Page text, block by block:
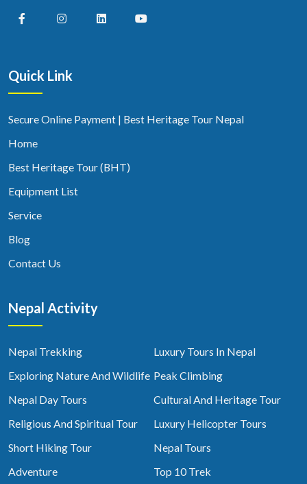
Quick Link
Secure Online Payment | Best Heritage Tour Nepal
Home
Best Heritage Tour (BHT)
Equipment List
Service
Blog
Contact Us
Nepal Activity
Nepal Trekking
Luxury Tours In Nepal
Exploring Nature And Wildlife Peak Climbing
Nepal Day Tours
Cultural And Heritage Tour
Religious And Spiritual Tour
Luxury Helicopter Tours
Short Hiking Tour
Nepal Tours
Adventure
Top 10 Trek